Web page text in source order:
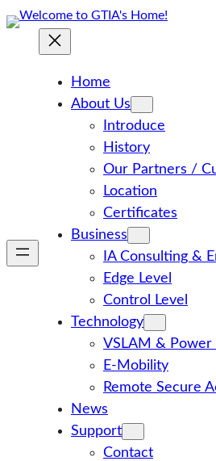
Skip
content
Home
About Us
Introduce
History
Our Partners /
Location
Certificates
Business
IA Consulting &
Edge Level
Control Level
Technology
VSLAM & Power
E-Mobility
Remote Secure
News
Support
Contact